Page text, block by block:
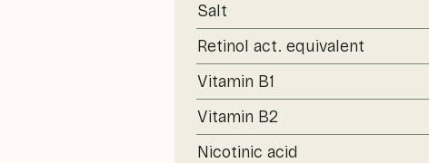
Salt
Retinol act. equivalent
Vitamin B1
Vitamin B2
Nicotinic acid